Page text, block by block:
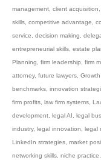
management, client acquisition,
skills, competitive advantage,
service, decision making,
entrepreneurial skills, estate
Planning, firm leadership, firm
attorney, future lawyers,
benchmarks, innovation
firm profits, law firm systems,
development, legal AI, legal
industry, legal innovation, legal
LinkedIn strategies, market
networking skills, niche practice,